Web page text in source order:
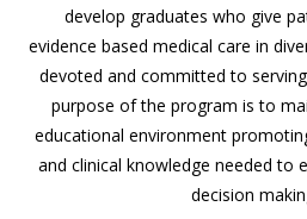
develop graduates who give
evidence based medical care in
devoted and committed to serving
purpose of the program is to
educational environment
and clinical knowledge needed to
decision